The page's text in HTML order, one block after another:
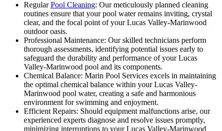
RegularPool Cleaning: Our meticulously planned cleaning
routines ensure that your pool water remains inviting, crystal
clear, and the focal point of your Lucas Valley-Marinwood
outdoor oasis.
Professional Maintenance: Our skilled technicians perform
thorough assessments, identifying potential issues early to
safeguard the durability and performance of your Lucas
Valley-Marinwood pool and its components.
Chemical Balance: Marin Pool Services excels in maintaining
the optimal chemical balance within your Lucas Valley-
Marinwood pool water, creating a safe and harmonious
environment for swimming and enjoyment.
Efficient Repairs: Should equipment malfunctions arise, our
experienced experts diagnose and resolve issues promptly,
minimizing interruptions to your Lucas Valley-Marinwood